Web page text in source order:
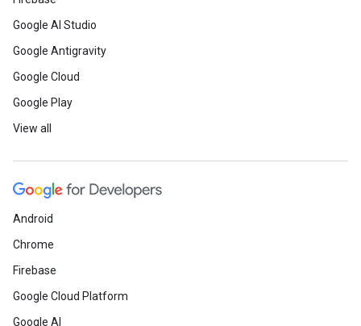
Google AI Studio
Google Antigravity
Google Cloud
Google Play
View all
Android
Chrome
Firebase
Google Cloud Platform
Google AI